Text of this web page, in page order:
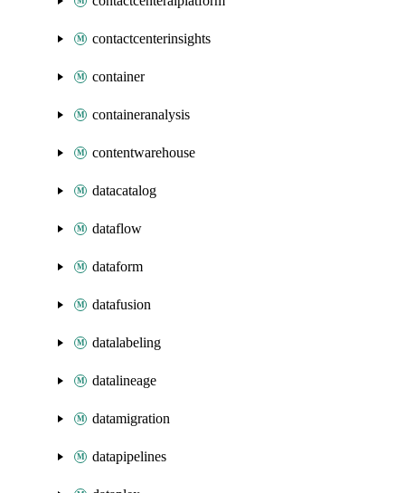
contactcenterinsights
container
containeranalysis
contentwarehouse
datacatalog
dataflow
dataform
datafusion
datalabeling
datalineage
datamigration
datapipelines